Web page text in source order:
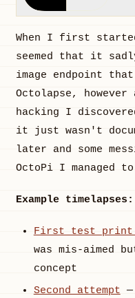
When I first
seemed that it
image endpoint
Octolapse,
hacking I
it just wasn't
later and some
OctoPi I managed
Example timelapses:
First test print
was mis-aimed
concept
Second attempt